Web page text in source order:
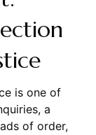
is one of
a
of order,